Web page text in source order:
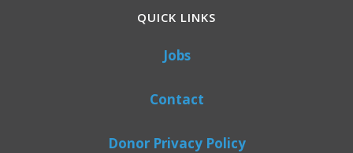
QUICK LINKS
Jobs
Contact
Donor Privacy Policy